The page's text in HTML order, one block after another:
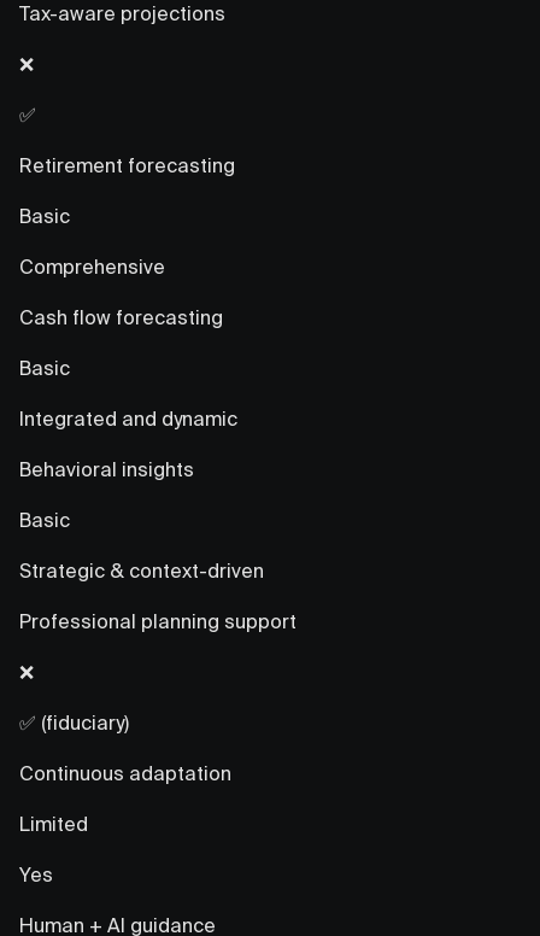
Tax-aware projections
❌
✅
Retirement forecasting
Basic
Comprehensive
Cash flow forecasting
Basic
Integrated and dynamic
Behavioral insights
Basic
Strategic & context-driven
Professional planning support
❌
✅ (fiduciary)
Continuous adaptation
Limited
Yes
Human + AI guidance